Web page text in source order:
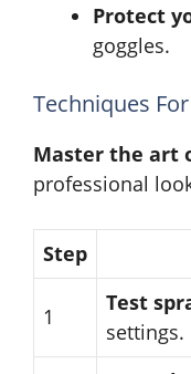
Protect
goggles.
Techniques
Master the art
professional
Step
1
Test
settings.